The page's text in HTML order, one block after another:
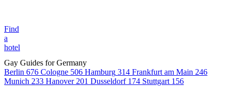
Find
a
hotel
Gay Guides for Germany
Berlin 676 Cologne 506 Hamburg 314 Frankfurt am Main 246
Munich 233 Hanover 201 Dusseldorf 174 Stuttgart 156